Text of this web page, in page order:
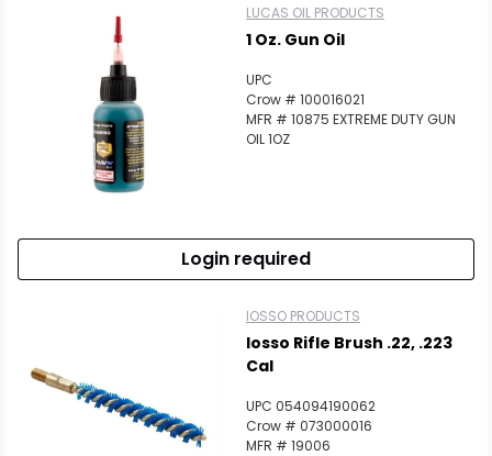
LUCAS OIL PRODUCTS
1 Oz. Gun Oil
UPC
Crow # 100016021
MFR # 10875 EXTREME DUTY GUN
OIL 1OZ
Login required
IOSSO PRODUCTS
Iosso Rifle Brush .22, .223
Cal
UPC 054094190062
Crow # 073000016
MFR # 19006